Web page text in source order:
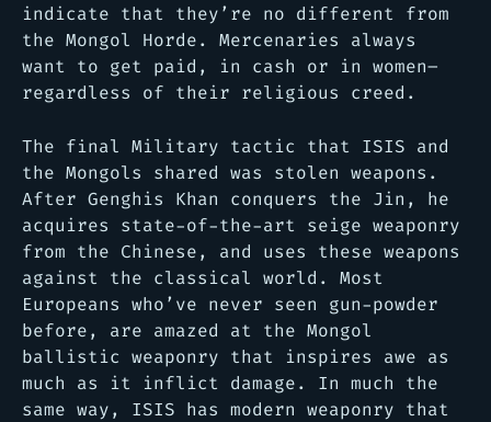
indicate that they’re no different from
the Mongol Horde. Mercenaries always
want to get paid, in cash or in women–
regardless of their religious creed.
The final Military tactic that ISIS and
the Mongols shared was stolen weapons.
After Genghis Khan conquers the Jin, he
acquires state-of-the-art seige weaponry
from the Chinese, and uses these weapons
against the classical world. Most
Europeans who’ve never seen gun-powder
before, are amazed at the Mongol
ballistic weaponry that inspires awe as
much as it inflict damage. In much the
same way, ISIS has modern weaponry that